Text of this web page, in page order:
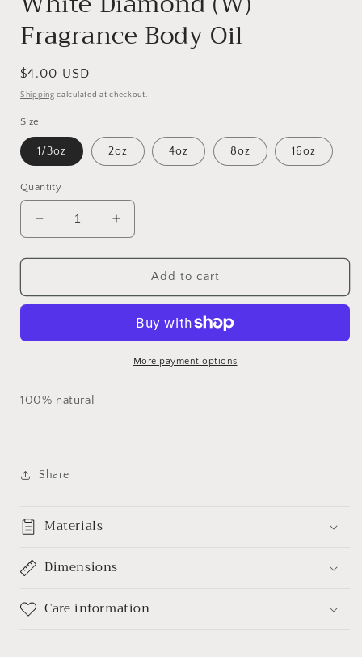
Fragrance Body Oil
Regular
price
$4.00 USD
Shipping calculated at checkout.
Size
1/3oz 2oz 4oz 8oz 16oz
Quantity
Decrease
quantity
for
Diamond
Body
Increase
quantity
for
White
Diamond
Fragrance
Body
Add to cart
More payment options
100% natural
Share
Materials
Dimensions
Care information